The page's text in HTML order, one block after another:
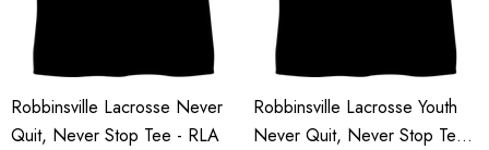
Robbinsville Lacrosse Never
Quit, Never Stop Tee - RLA
Robbinsville Lacrosse Youth
Never Quit, Never Stop Tee -